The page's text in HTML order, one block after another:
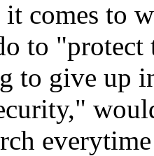
it comes to
to
to give up